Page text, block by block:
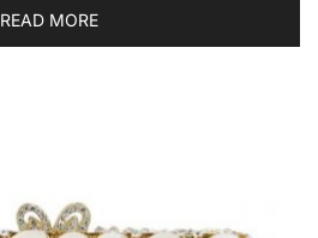
READ MORE